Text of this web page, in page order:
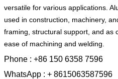
versatile for various applications.
used in construction, machinery,
framing, structural support, and as
ease of machining and welding.
Phone : +86 150 6358 7596
WhatsApp : + 8615063587596